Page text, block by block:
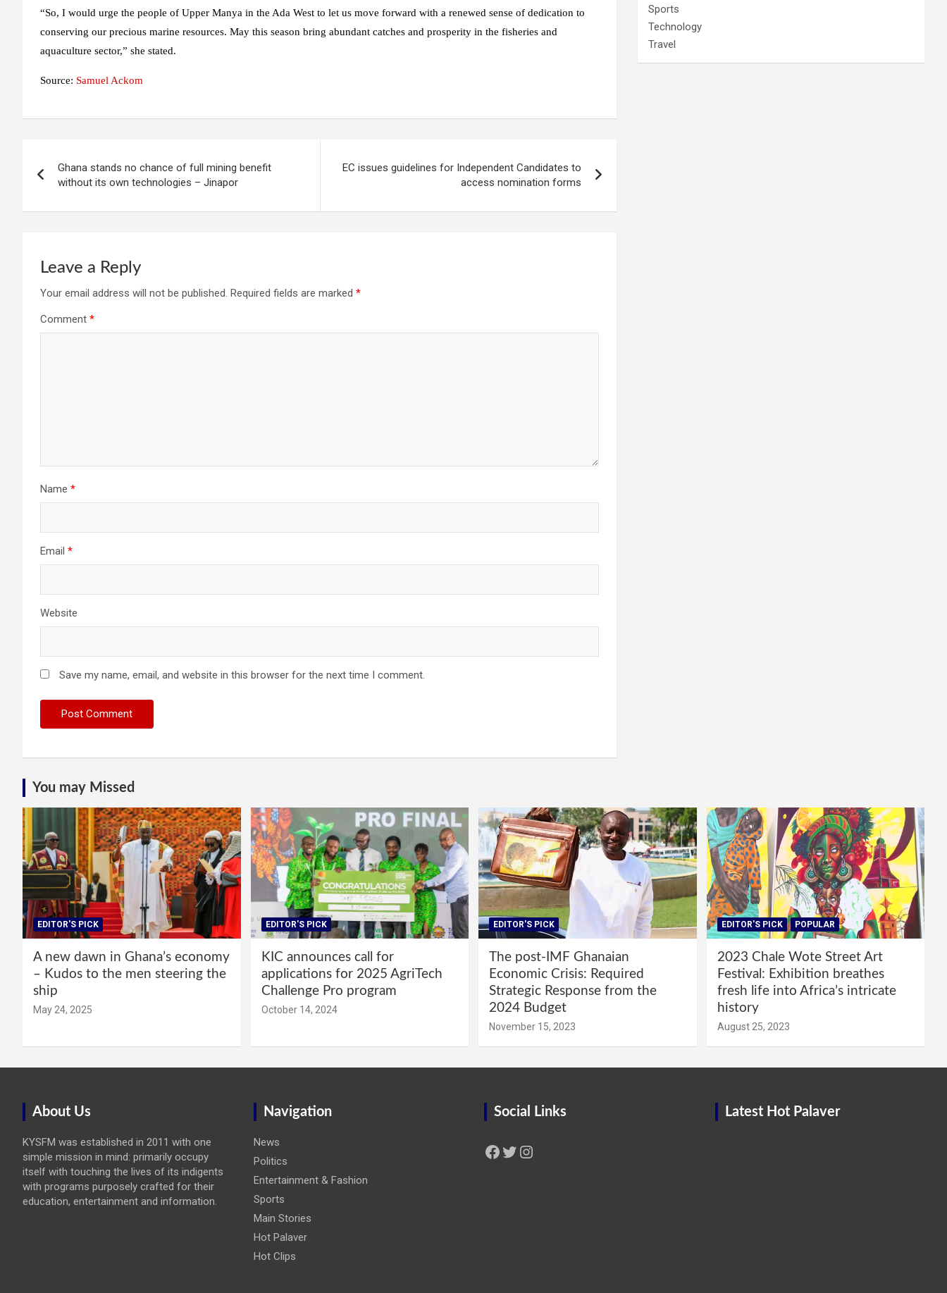
“So, I would urge the people of Upper Manya in the Ada West to let us move forward with a renewed sense of dedication to
conserving our precious marine resources. May this season bring abundant catches and prosperity in the fisheries and
aquaculture sector,” she stated.
Source: Samuel Ackom
navigation
Ghana stands no chance of full mining benefit
without its own technologies – Jinapor
EC issues guidelines for Independent Candidates to
access nomination forms
Leave a Reply
Your email address will not be published. Required fields are marked *
Comment *
Name *
Email *
Website
Save my name, email, and website in this browser for the next time I comment.
Sports
Technology
Travel
You may Missed
EDITOR'S PICK
A new dawn in Ghana’s economy
– Kudos to the men steering the
ship
May 24, 2025
EDITOR'S PICK
KIC announces call for
applications for 2025 AgriTech
Challenge Pro program
October 14, 2024
EDITOR'S PICK
The post-IMF Ghanaian
Economic Crisis: Required
Strategic Response from the
2024 Budget
November 15, 2023
EDITOR'S PICK POPULAR
2023 Chale Wote Street Art
Festival: Exhibition breathes
fresh life into Africa’s intricate
history
August 25, 2023
About Us
KYSFM was established in 2011 with one
simple mission in mind: primarily occupy
itself with touching the lives of its indigents
with programs purposely crafted for their
education, entertainment and information.
Navigation
News
Politics
Entertainment & Fashion
Sports
Main Stories
Hot Palaver
Hot Clips
Social Links
Facebook Twitter Instagram
Latest Hot Palaver